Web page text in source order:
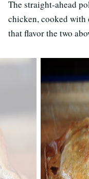
The straight-ahead
chicken, cooked with
that flavor the two